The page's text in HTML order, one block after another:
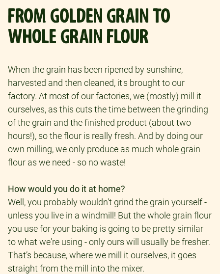
FROM GOLDEN GRAIN TO
WHOLE GRAIN FLOUR
When the grain has been ripened by sunshine,
harvested and then cleaned, it's brought to our
factory. At most of our factories, we (mostly) mill it
ourselves, as this cuts the time between the grinding
of the grain and the finished product (about two
hours!), so the flour is really fresh. And by doing our
own milling, we only produce as much whole grain
flour as we need - so no waste!
How would you do it at home?
Well, you probably wouldn't grind the grain yourself -
unless you live in a windmill! But the whole grain flour
you use for your baking is going to be pretty similar
to what we're using - only ours will usually be fresher.
That’s because, where we mill it ourselves, it goes
straight from the mill into the mixer.